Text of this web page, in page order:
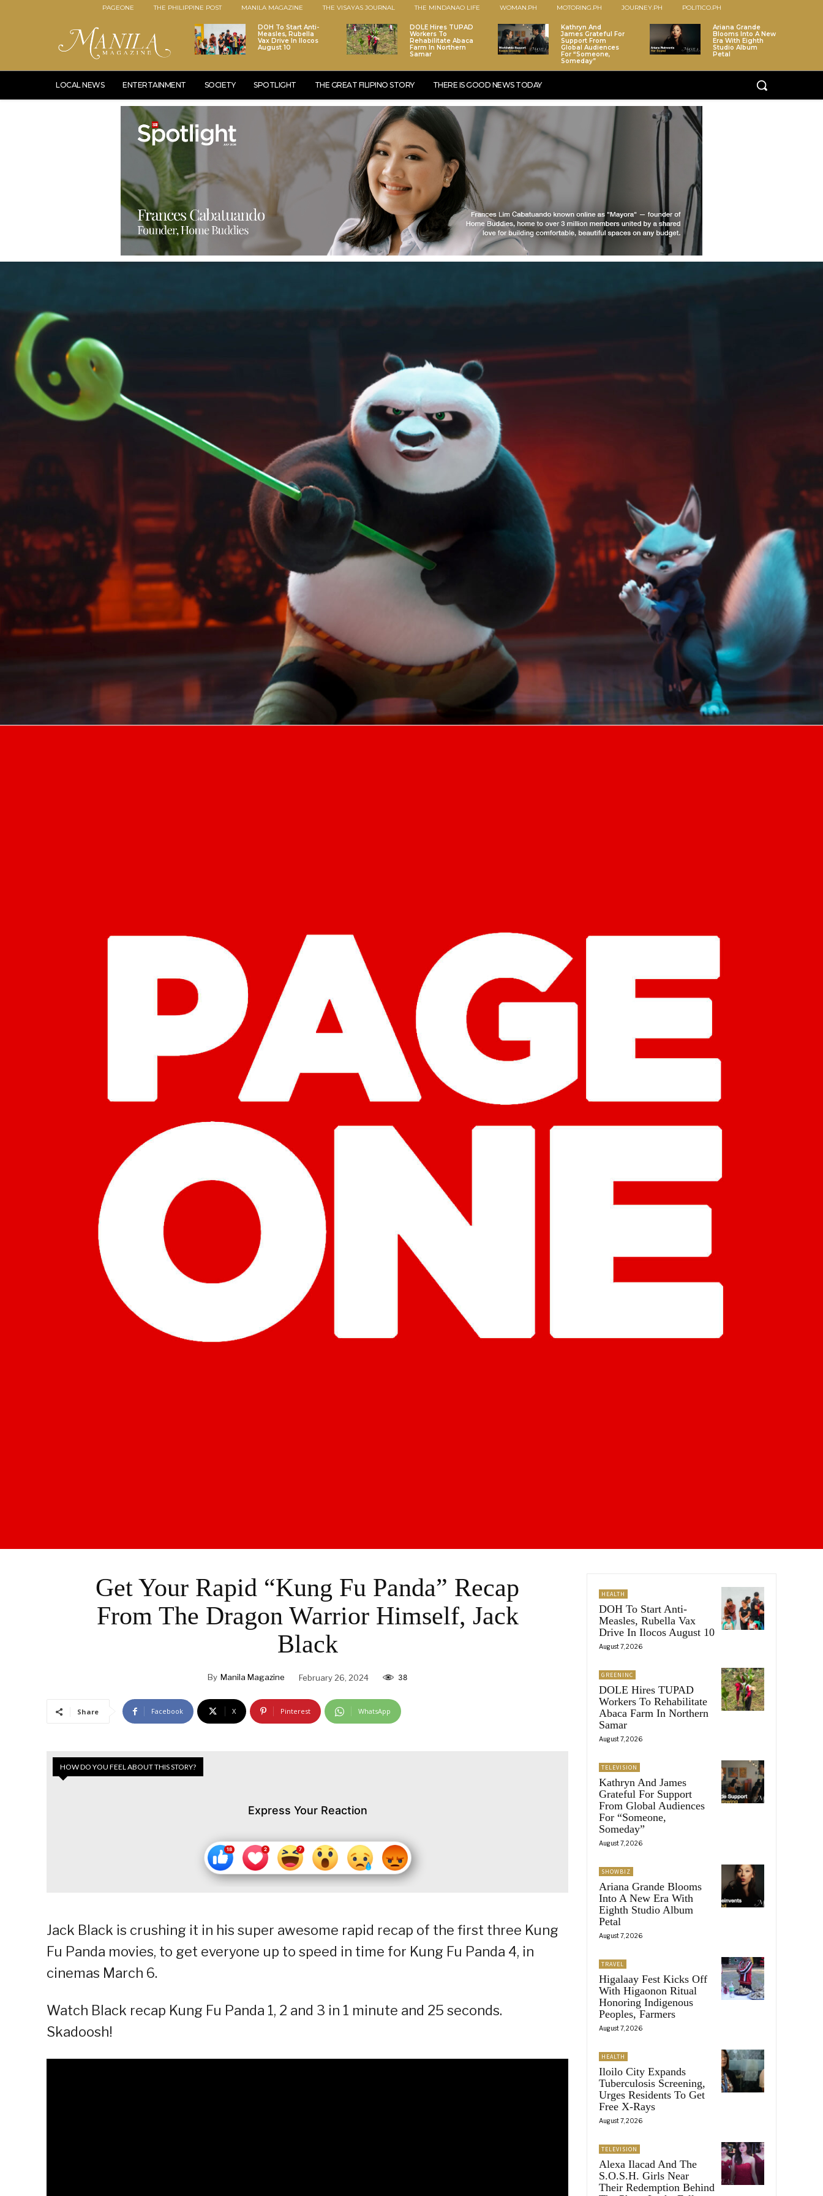
PAGEONE THE PHILIPPINE POST MANILA MAGAZINE THE VISAYAS JOURNAL THE MINDANAO LIFE WOMAN.PH MOTORING.PH JOURNEY.PH POLITICO.PH
DOH To Start Anti-
Measles, Rubella
Vax Drive In Ilocos
August 10
DOLE Hires TUPAD
Workers To
Rehabilitate Abaca
Farm In Northern
Samar
Kathryn And
James Grateful For
Support From
Global Audiences
For “Someone,
Someday”
Ariana Grande
Blooms Into A New
Era With Eighth
Studio Album
Petal
LOCAL NEWS ENTERTAINMENT SOCIETY SPOTLIGHT THE GREAT FILIPINO STORY THERE IS GOOD NEWS TODAY
Get Your Rapid “Kung Fu Panda” Recap
From The Dragon Warrior Himself, Jack
Black
By Manila Magazine February 26, 2024 38
Share Facebook X Pinterest WhatsApp
HOW DO YOU FEEL ABOUT THIS STORY?
Express Your Reaction
Jack Black is crushing it in his super awesome rapid recap of the first three Kung
Fu Panda movies, to get everyone up to speed in time for Kung Fu Panda 4, in
cinemas March 6.
Watch Black recap Kung Fu Panda 1, 2 and 3 in 1 minute and 25 seconds.
Skadoosh!
HEALTH
DOH To Start Anti-
Measles, Rubella Vax
Drive In Ilocos August 10
August 7, 2026
GREENINC
DOLE Hires TUPAD
Workers To Rehabilitate
Abaca Farm In Northern
Samar
August 7, 2026
TELEVISION
Kathryn And James
Grateful For Support
From Global Audiences
For “Someone,
Someday”
August 7, 2026
SHOWBIZ
Ariana Grande Blooms
Into A New Era With
Eighth Studio Album
Petal
August 7, 2026
TRAVEL
Higalaay Fest Kicks Off
With Higaonon Ritual
Honoring Indigenous
Peoples, Farmers
August 7, 2026
HEALTH
Iloilo City Expands
Tuberculosis Screening,
Urges Residents To Get
Free X-Rays
August 7, 2026
TELEVISION
Alexa Ilacad And The
S.O.S.H. Girls Near
Their Redemption Behind